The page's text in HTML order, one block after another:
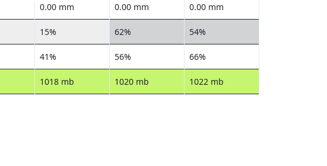
0.00 mm 0.00 mm 0.00 mm
15% 62% 54%
41% 56% 66%
1018 mb 1020 mb 1022 mb